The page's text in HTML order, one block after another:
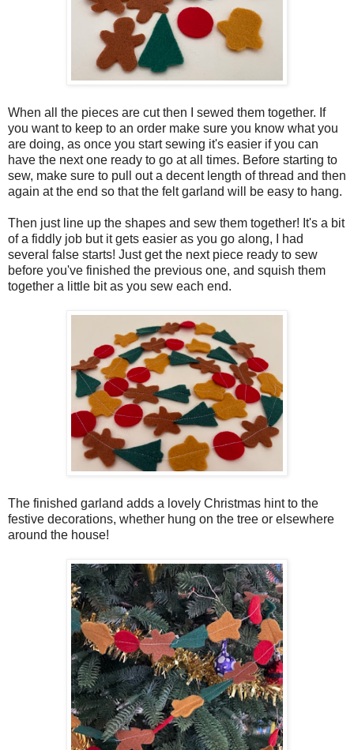
When all the pieces are cut then I sewed them together. If
you want to keep to an order make sure you know what you
are doing, as once you start sewing it's easier if you can
have the next one ready to go at all times. Before starting to
sew, make sure to pull out a decent length of thread and then
again at the end so that the felt garland will be easy to hang.
Then just line up the shapes and sew them together! It's a bit
of a fiddly job but it gets easier as you go along, I had
several false starts! Just get the next piece ready to sew
before you've finished the previous one, and squish them
together a little bit as you sew each end.
The finished garland adds a lovely Christmas hint to the
festive decorations, whether hung on the tree or elsewhere
around the house!